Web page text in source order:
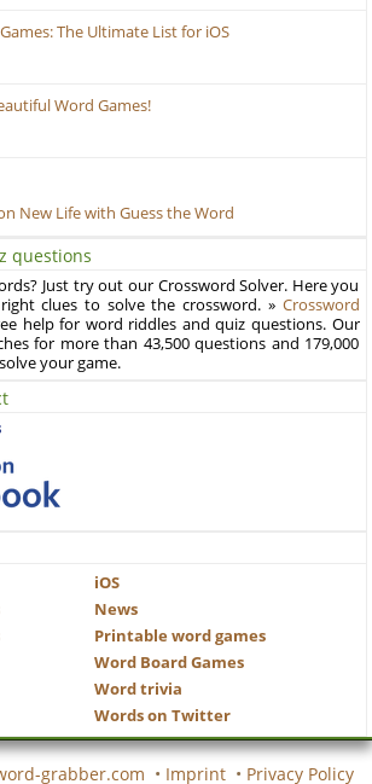
The Ultimate List for iOS
Word Games!
New Life with Guess the Word
questions
Just try out our Crossword Solver. Here you
clues to solve the crossword. » Crossword
help for word riddles and quiz questions. Our
for more than 43,500 questions and 179,000
your game.
iOS
News
Printable word games
Word Board Games
Word trivia
Words on Twitter
grabber.com • Imprint • Privacy Policy